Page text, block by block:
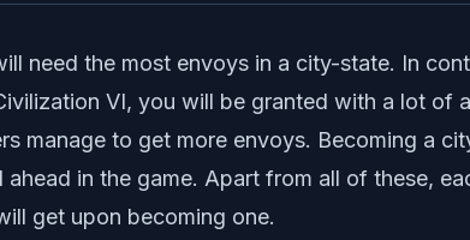
need the most envoys in a city-state. In
VI, you will be granted with a lot of
manage to get more envoys. Becoming a
in the game. Apart from all of these,
get upon becoming one.